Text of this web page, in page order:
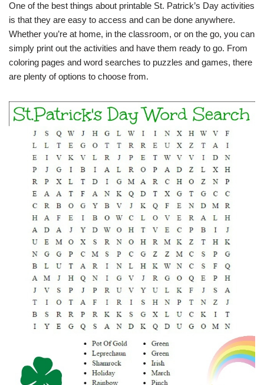
One of the best things about printable St. Patrick’s Day activities
is that they are easy to access and can be done anywhere.
Whether you’re at home, in the classroom, or on the go, you can
simply print out the activities and have them ready to go. From
coloring pages and word searches to puzzles and games, there
are plenty of options to choose from.